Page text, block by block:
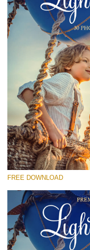
Free Photoshop
Small 800*533px
Light Flare
(30 Overlays)
4 Seasons (411
Large 6000*4000px
Entire Collection
FREE DOWNLOAD